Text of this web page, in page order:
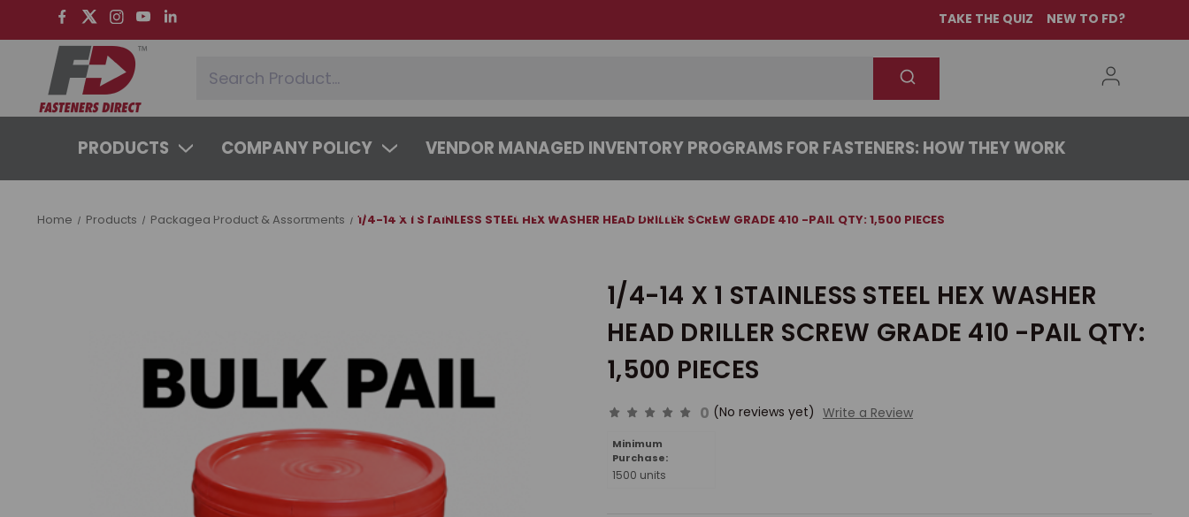
TAKE THE QUIZ NEW TO FD?
PRODUCTS COMPANY POLICY VENDOR MANAGED INVENTORY PROGRAMS FOR FASTENERS: HOW THEY WORK
SYSTEMS & SERVICES LEARNING CENTER ABOUT CONTACT US
Home Products Packaged Product & Assortments 1/4-14 X 1 STAINLESS STEEL HEX WASHER HEAD DRILLER SCREW GRADE 410 -PAIL QTY: 1,500 PIECES
1/4-14 X 1 STAINLESS STEEL HEX WASHER
HEAD DRILLER SCREW GRADE 410 -PAIL QTY:
1,500 PIECES
0 (No reviews yet) Write a Review
Minimum
Purchase:
1500 units